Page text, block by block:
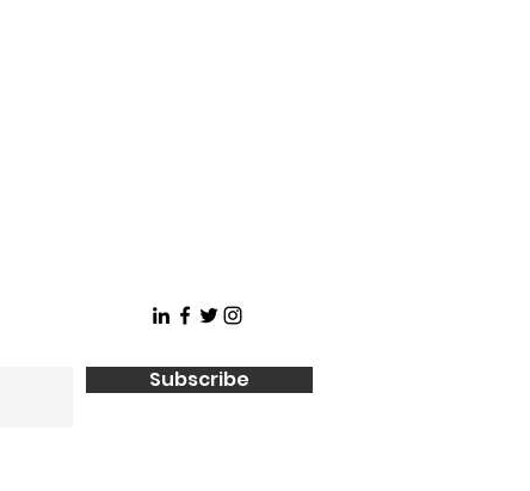
Subscribe